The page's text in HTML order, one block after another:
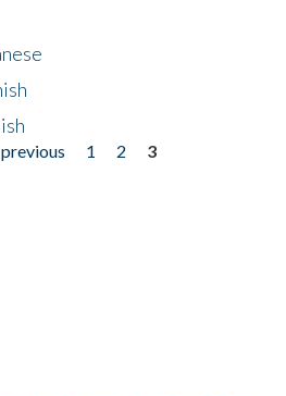
previous 1 2
3